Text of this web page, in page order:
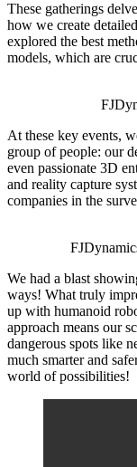
These gatherings
how we create
explored the best
models, which are
At these key events,
group of people: our
even passionate 3D
and reality capture
companies in the
We had a blast
ways! What truly
up with humanoid
approach means our
dangerous spots like
much smarter and
world of possibilities!